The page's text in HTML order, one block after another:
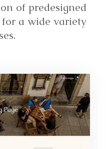
of predesigned
a wide variety